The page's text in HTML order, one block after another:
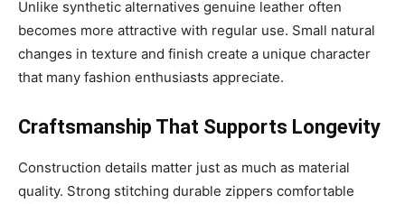
Unlike synthetic alternatives genuine leather often
becomes more attractive with regular use. Small natural
changes in texture and finish create a unique character
that many fashion enthusiasts appreciate.
Craftsmanship That Supports Longevity
Construction details matter just as much as material
quality. Strong stitching durable zippers comfortable